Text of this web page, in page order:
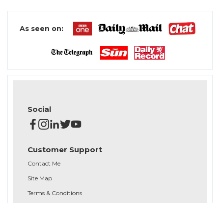
As seen on:
Social
Customer Support
Contact Me
Site Map
Terms & Conditions